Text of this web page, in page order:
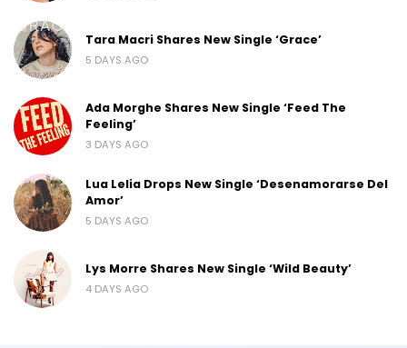
Tara Macri Shares New Single ‘Grace’
5 DAYS AGO
Ada Morghe Shares New Single ‘Feed The
Feeling’
3 DAYS AGO
Lua Lelia Drops New Single ‘Desenamorarse Del
Amor’
5 DAYS AGO
Lys Morre Shares New Single ‘Wild Beauty’
4 DAYS AGO